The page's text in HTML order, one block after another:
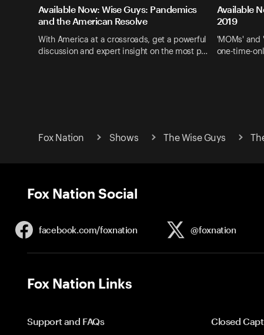
Available Now: Wise Guys: Pandemics
and the American Resolve
With America at a crossroads, get a powerful
discussion and expert insight on the most p…
Available
2019
'MOMs' and
one-time-
Fox Nation Shows The Wise Guys
Fox Nation Social
facebook.com/foxnation @foxnation
Fox Nation Links
Support and FAQs
Closed